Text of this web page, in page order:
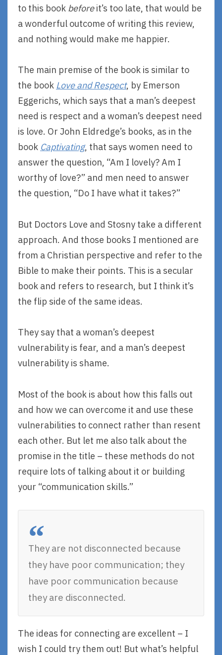
to this book beforeit’s too late, that would be
a wonderful outcome of writing this review,
and nothing would make me happier.
The main premise of the book is similar to
the book Love and Respect, by Emerson
Eggerichs, which says that a man’s deepest
need is respect and a woman’s deepest need
is love. Or John Eldredge’s books, as in the
book Captivating, that says women need to
answer the question, “Am I lovely? Am I
worthy of love?” and men need to answer
the question, “Do I have what it takes?”
But Doctors Love and Stosny take a different
approach. And those books I mentioned are
from a Christian perspective and refer to the
Bible to make their points. This is a secular
book and refers to research, but I think it’s
the flip side of the same ideas.
They say that a woman’s deepest
vulnerability is fear, and a man’s deepest
vulnerability is shame.
Most of the book is about how this falls out
and how we can overcome it and use these
vulnerabilities to connect rather than resent
each other. But let me also talk about the
promise in the title – these methods do not
require lots of talking about it or building
your “communication skills.”
They are not disconnected because
they have poor communication; they
have poor communication because
they are disconnected.
The ideas for connecting are excellent – I
wish I could try them out! But what’s helpful